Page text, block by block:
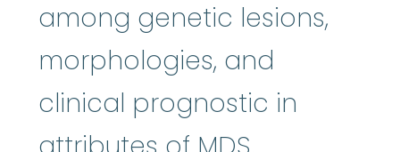
among genetic lesions,
morphologies, and
clinical prognostic in